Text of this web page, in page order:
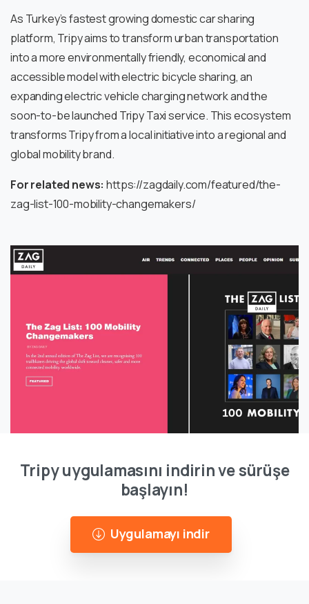
As Turkey’s fastest growing domestic car sharing
platform, Tripy aims to transform urban transportation
into a more environmentally friendly, economical and
accessible model with electric bicycle sharing, an
expanding electric vehicle charging network and the
soon-to-be launched Tripy Taxi service. This ecosystem
transforms Tripy from a local initiative into a regional and
global mobility brand.
For related news: https://zagdaily.com/featured/the-
zag-list-100-mobility-changemakers/
Tripy uygulamasını indirin ve sürüşe
başlayın!
Uygulamayı indir